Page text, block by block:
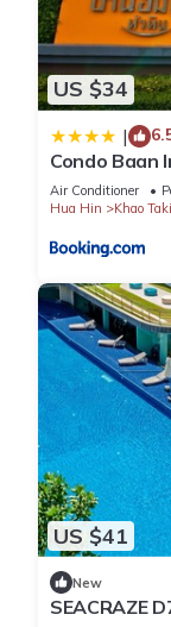
US $34
|
Condo Baan
Air Conditioner
Hua Hin
Khao
US $41
New
SEACRAZE